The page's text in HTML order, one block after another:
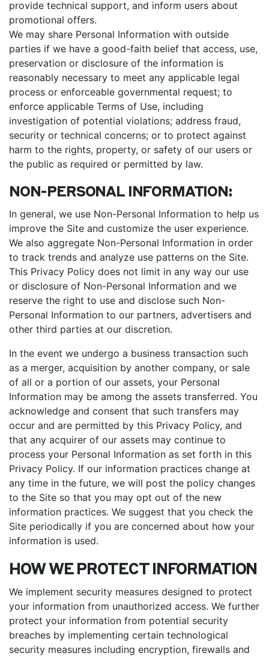
provide technical support, and inform users about
promotional offers.
We may share Personal Information with outside
parties if we have a good-faith belief that access, use,
preservation or disclosure of the information is
reasonably necessary to meet any applicable legal
process or enforceable governmental request; to
enforce applicable Terms of Use, including
investigation of potential violations; address fraud,
security or technical concerns; or to protect against
harm to the rights, property, or safety of our users or
the public as required or permitted by law.
NON-PERSONAL INFORMATION:
In general, we use Non-Personal Information to help us
improve the Site and customize the user experience.
We also aggregate Non-Personal Information in order
to track trends and analyze use patterns on the Site.
This Privacy Policy does not limit in any way our use
or disclosure of Non-Personal Information and we
reserve the right to use and disclose such Non-
Personal Information to our partners, advertisers and
other third parties at our discretion.
In the event we undergo a business transaction such
as a merger, acquisition by another company, or sale
of all or a portion of our assets, your Personal
Information may be among the assets transferred. You
acknowledge and consent that such transfers may
occur and are permitted by this Privacy Policy, and
that any acquirer of our assets may continue to
process your Personal Information as set forth in this
Privacy Policy. If our information practices change at
any time in the future, we will post the policy changes
to the Site so that you may opt out of the new
information practices. We suggest that you check the
Site periodically if you are concerned about how your
information is used.
HOW WE PROTECT INFORMATION
We implement security measures designed to protect
your information from unauthorized access. We further
protect your information from potential security
breaches by implementing certain technological
security measures including encryption, firewalls and